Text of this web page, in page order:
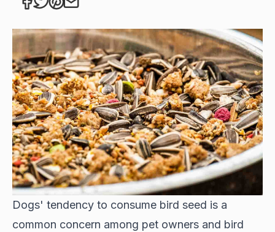
Dogs' tendency to consume bird seed is a
common concern among pet owners and bird